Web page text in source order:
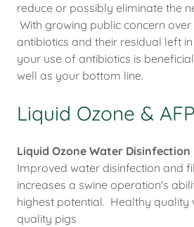
reduce or possibly eliminate the
With growing public concern
antibiotics and their residual left
your use of antibiotics is
well as your bottom line.
Liquid Ozone &
Liquid Ozone Water Disinfection
Improved water disinfection and
increases a swine operation's
highest potential. Healthy quality
quality pigs